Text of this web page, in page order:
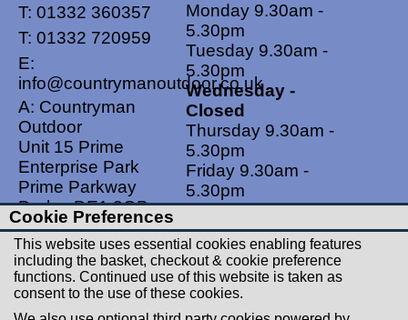
T: 01332 360357
T: 01332 720959
E:
info@countrymanoutdoor.co.uk
A: Countryman
Outdoor
Unit 15 Prime
Enterprise Park
Prime Parkway
Derby, DE1 3QB
United Kingdom
Monday 9.30am -
5.30pm
Tuesday 9.30am -
5.30pm
Wednesday -
Closed
Thursday 9.30am -
5.30pm
Friday 9.30am -
5.30pm
Saturdays 9.00am -
5.00pm
Sundays - Closed
Useful Links
Social Links
Cookie Preferences
This website uses essential cookies enabling features
including the basket, checkout & cookie preference
functions. Continued use of this website is taken as
consent to the use of these cookies.